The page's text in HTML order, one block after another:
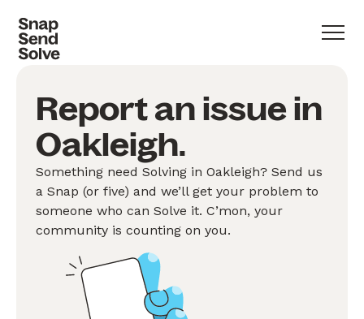
Report an issue in
Oakleigh.
Something need Solving in Oakleigh? Send us
a Snap (or five) and we’ll get your problem to
someone who can Solve it. C’mon, your
community is counting on you.